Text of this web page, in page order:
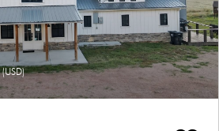
(USD)